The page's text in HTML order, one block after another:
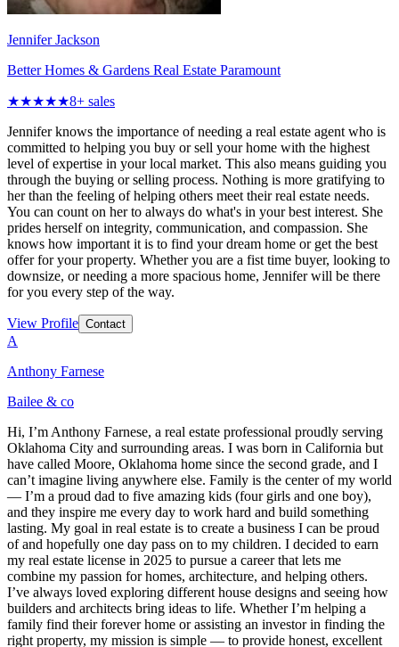
Jennifer Jackson
Better Homes & Gardens Real Estate Paramount
★★★★★8+ sales
Jennifer knows the importance of needing a real estate agent who is
committed to helping you buy or sell your home with the highest
level of expertise in your local market. This also means guiding you
through the buying or selling process. Nothing is more gratifying to
her than the feeling of helping others meet their real estate needs.
You can count on her to always do what's in your best interest. She
prides herself on integrity, communication, and compassion. She
knows how important it is to find your dream home or get the best
offer for your property. Whether you are a fist time buyer, looking to
downsize, or needing a more spacious home, Jennifer will be there
for you every step of the way.
View Profile Contact
A
Anthony Farnese
Bailee & co
Hi, I’m Anthony Farnese, a real estate professional proudly serving
Oklahoma City and surrounding areas. I was born in California but
have called Moore, Oklahoma home since the second grade, and I
can’t imagine living anywhere else. Family is the center of my world
— I’m a proud dad to five amazing kids (four girls and one boy),
and they inspire me every day to work hard and build something
lasting. My goal in real estate is to create a business I can be proud
of and hopefully one day pass on to my children. I decided to earn
my real estate license in 2025 to pursue a career that lets me
combine my passion for homes, architecture, and helping others.
I’ve always loved exploring different house designs and seeing how
builders and architects bring ideas to life. Whether I’m helping a
family find their forever home or assisting an investor in finding the
right property, my mission is simple — to provide honest, excellent